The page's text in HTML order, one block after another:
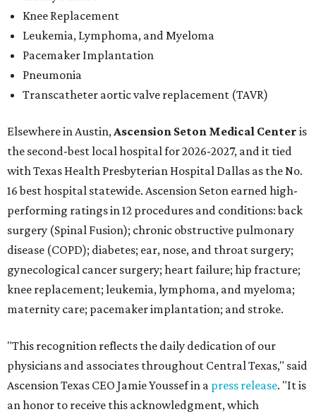
Knee Replacement
Leukemia, Lymphoma, and Myeloma
Pacemaker Implantation
Pneumonia
Transcatheter aortic valve replacement (TAVR)
Elsewhere in Austin,Ascension Seton Medical Center is
the second-best local hospital for 2026-2027, and it tied
with Texas Health Presbyterian Hospital Dallas as the No.
16 best hospital statewide. Ascension Seton earned high-
performing ratings in 12 procedures and conditions: back
surgery (Spinal Fusion); chronic obstructive pulmonary
disease (COPD); diabetes; ear, nose, and throat surgery;
gynecological cancer surgery; heart failure; hip fracture;
knee replacement; leukemia, lymphoma, and myeloma;
maternity care; pacemaker implantation; and stroke.
"This recognition reflects the daily dedication of our
physicians and associates throughout Central Texas," said
Ascension Texas CEO Jamie Youssef in a press release. "It is
an honor to receive this acknowledgment, which